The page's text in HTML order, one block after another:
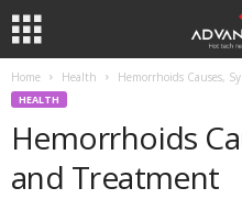
Home Health Hemorrhoids Causes,
HEALTH
Hemorrhoids
and Treatment